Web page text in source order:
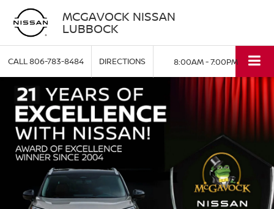
MCGAVOCK NISSAN
LUBBOCK
CALL806-783-8484 DIRECTIONS 8:00AM - 7:00PM